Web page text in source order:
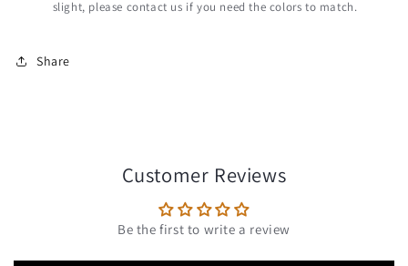
slight, please contact us if you need the colors to match.
Share
Customer Reviews
Be the first to write a review